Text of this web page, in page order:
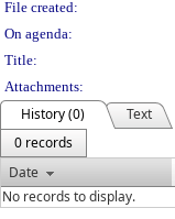
File created:
On agenda:
Title:
Attachments:
History (0)
Text
0 records
Date
No records to display.